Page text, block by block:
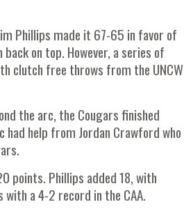
Phillips made it 67-65 in favor of
on top. However, a series of
clutch free throws from the UNCW
the arc, the Cougars finished
help from Jordan Crawford who
points. Phillips added 18, with
with a 4-2 record in the CAA.